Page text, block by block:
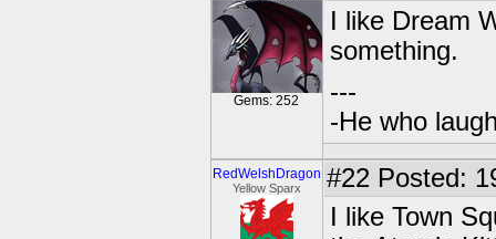
Gems: 252
I like Dream
something.
---
-He who
RedWelshDragon
Yellow Sparx #22 Posted:
I like Town